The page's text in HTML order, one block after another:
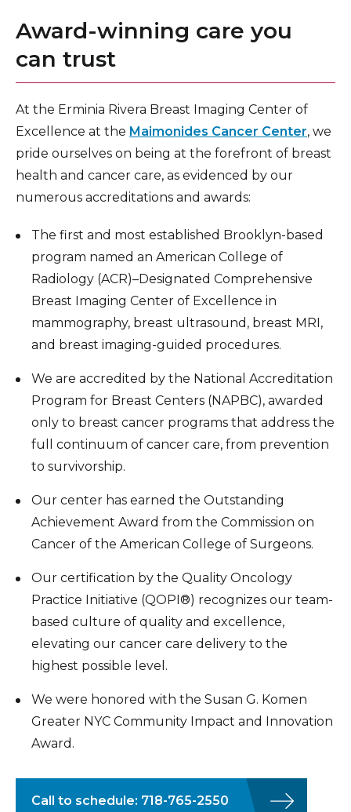
Award-winning care you
can trust
At the Erminia Rivera Breast Imaging Center of
Excellence at the Maimonides Cancer Center, we
pride ourselves on being at the forefront of breast
health and cancer care, as evidenced by our
numerous accreditations and awards:
The first and most established Brooklyn-based
program named an American College of
Radiology (ACR)–Designated Comprehensive
Breast Imaging Center of Excellence in
mammography, breast ultrasound, breast MRI,
and breast imaging-guided procedures.
We are accredited by the National Accreditation
Program for Breast Centers (NAPBC), awarded
only to breast cancer programs that address the
full continuum of cancer care, from prevention
to survivorship.
Our center has earned the Outstanding
Achievement Award from the Commission on
Cancer of the American College of Surgeons.
Our certification by the Quality Oncology
Practice Initiative (QOPI®) recognizes our team-
based culture of quality and excellence,
elevating our cancer care delivery to the
highest possible level.
We were honored with the Susan G. Komen
Greater NYC Community Impact and Innovation
Award.
Call to schedule: 718-765-2550